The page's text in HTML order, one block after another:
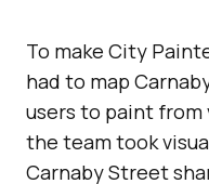
To make City
had to map
users to paint from
the team took
Carnaby Street